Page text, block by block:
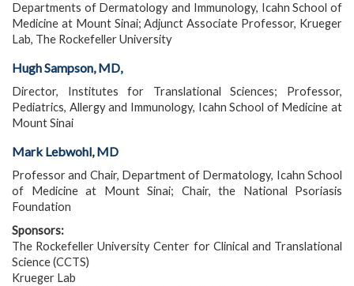
Departments of Dermatology and Immunology, Icahn School of
Medicine at Mount Sinai; Adjunct Associate Professor, Krueger
Lab, The Rockefeller University
Hugh Sampson, MD,
Director, Institutes for Translational Sciences; Professor,
Pediatrics, Allergy and Immunology, Icahn School of Medicine at
Mount Sinai
Mark Lebwohl, MD
Professor and Chair, Department of Dermatology, Icahn School
of Medicine at Mount Sinai; Chair, the National Psoriasis
Foundation
Sponsors:
The Rockefeller University Center for Clinical and Translational
Science (CCTS)
Krueger Lab